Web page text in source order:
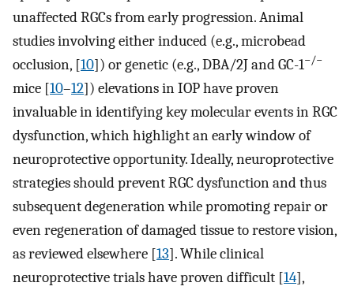
unaffected RGCs from early progression. Animal
studies involving either induced (e.g., microbead
occlusion, [10]) or genetic (e.g., DBA/2J and GC-1−/−
mice [10–12]) elevations in IOP have proven
invaluable in identifying key molecular events in RGC
dysfunction, which highlight an early window of
neuroprotective opportunity. Ideally, neuroprotective
strategies should prevent RGC dysfunction and thus
subsequent degeneration while promoting repair or
even regeneration of damaged tissue to restore vision,
as reviewed elsewhere [13]. While clinical
neuroprotective trials have proven difficult [14],